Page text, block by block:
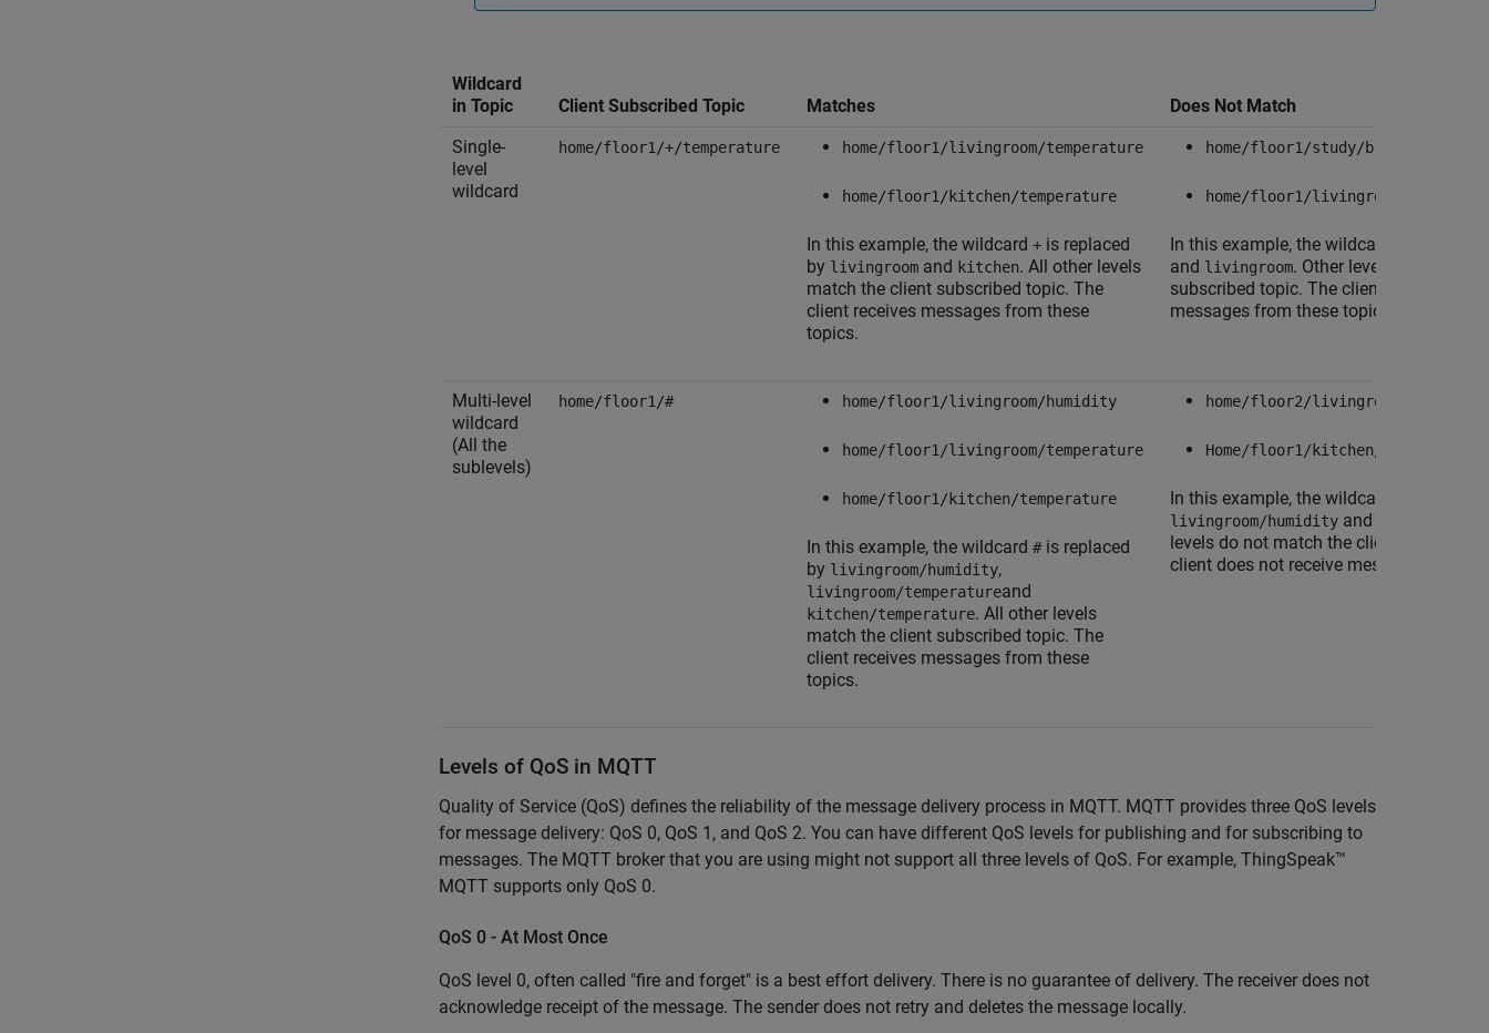
Wildcard
in Topic
Client Subscribed Topic Matches
Does Not Match
Single-
level
wildcard
home/floor1/+/temperature home/floor1/livingroom/temperature
home/floor1/kitchen/temperature
In this example, the wildcard + is replaced
by livingroom and kitchen. All other levels
match the client subscribed topic. The
client receives messages from these
topics.
home/floor1/study/brightness
home/floor1/livingroom/
In this example, the wildcard
and livingroom. Other levels do not
subscribed topic. The client does not
messages from these topics.
Multi-level
wildcard
(All the
sublevels)
home/floor1/# home/floor1/livingroom/humidity
home/floor1/livingroom/temperature
home/floor1/kitchen/temperature
In this example, the wildcard #is replaced
by livingroom/humidity,
livingroom/temperatureand
kitchen/temperature. All other levels
match the client subscribed topic. The
client receives messages from these
topics.
home/floor2/livingroom/humidity
Home/floor1/kitchen/humidity
In this example, the wildcard,
livingroom/humidity and
levels do not match the client
client does not receive messages from
Levels of QoS in MQTT
Quality of Service (QoS) defines the reliability of the message delivery process in MQTT. MQTT provides three QoS levels
for message delivery: QoS 0, QoS 1, and QoS 2. You can have different QoS levels for publishing and for subscribing to
messages. The MQTT broker that you are using might not support all three levels of QoS. For example, ThingSpeak™
MQTT supports only QoS 0.
QoS 0 - At Most Once
QoS level 0, often called "fire and forget" is a best effort delivery. There is no guarantee of delivery. The receiver does not
acknowledge receipt of the message. The sender does not retry and deletes the message locally.